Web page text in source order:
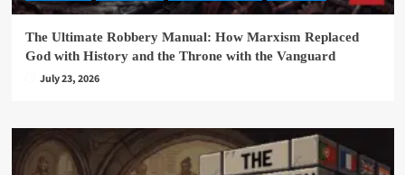
The Ultimate Robbery Manual: How Marxism Replaced
God with History and the Throne with the Vanguard
July 23, 2026